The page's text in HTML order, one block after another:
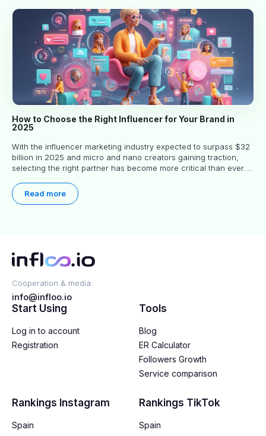
How to Choose the Right Influencer for Your Brand in
2025
With the influencer marketing industry expected to surpass $32
billion in 2025 and micro and nano creators gaining traction,
selecting the right partner has become more critical than ever.
truly align with their brand goals and values.
Read more
Cooperation & media:
info@infloo.io
Start Using
Log in to account
Registration
Tools
Blog
ER Calculator
Followers Growth
Service comparison
Rankings Instagram
Spain
Rankings TikTok
Spain